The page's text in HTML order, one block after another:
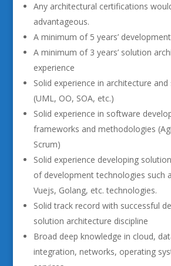
Any architectural certifications
advantageous.
A minimum of 5 years’
A minimum of 3 years’ solution
experience
Solid experience in architecture
(UML, OO, SOA, etc.)
Solid experience in software
frameworks and methodologies
Scrum)
Solid experience developing
of development technologies such
Vuejs, Golang, etc. technologies.
Solid track record with successful
solution architecture discipline
Broad deep knowledge in cloud,
integration, networks, operating